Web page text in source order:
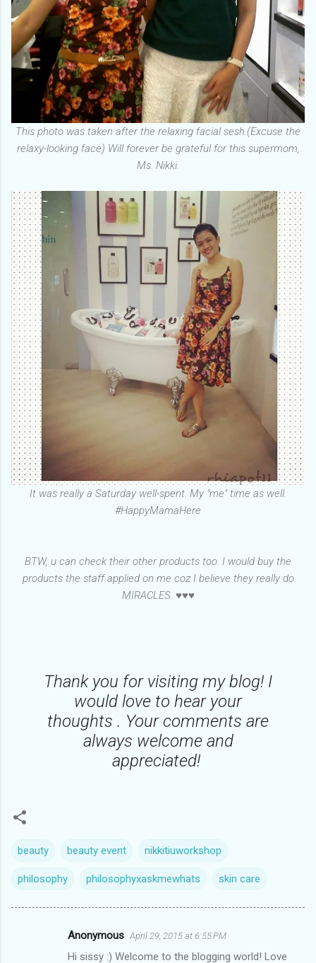
This photo was taken after the relaxing facial sesh.(Excuse the
relaxy-looking face) Will forever be grateful for this supermom,
Ms. Nikki.
It was really a Saturday well-spent. My "me" time as well.
#HappyMamaHere
BTW, u can check their other products too. I would buy the
products the staff applied on me coz I believe they really do
MIRACLES. ♥♥♥
Thank you for visiting my blog! I
would love to hear your
thoughts . Your comments are
always welcome and
appreciated!
beauty beauty event nikkitiuworkshop
philosophy philosophyxaskmewhats skin care
Anonymous April 29, 2015 at 6:55 PM
Hi sissy :) Welcome to the blogging world! Love